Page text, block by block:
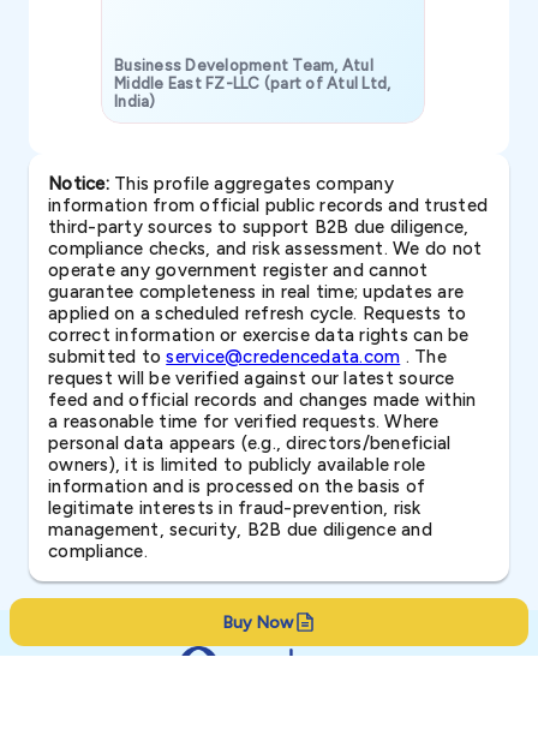
Business Development Team, Atul
Middle East FZ-LLC (part of Atul Ltd,
India)
Notice:This profile aggregates company
information from official public records and trusted
third-party sources to support B2B due diligence,
compliance checks, and risk assessment. We do not
operate any government register and cannot
guarantee completeness in real time; updates are
applied on a scheduled refresh cycle. Requests to
correct information or exercise data rights can be
submitted toservice@credencedata.com . The
request will be verified against our latest source
feed and official records and changes made within
a reasonable time for verified requests. Where
personal data appears (e.g., directors/beneficial
owners), it is limited to publicly available role
information and is processed on the basis of
legitimate interests in fraud-prevention, risk
management, security, B2B due diligence and
compliance.
Buy Now